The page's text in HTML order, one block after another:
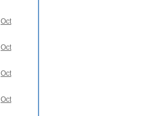
Oct
Oct
Oct
Oct